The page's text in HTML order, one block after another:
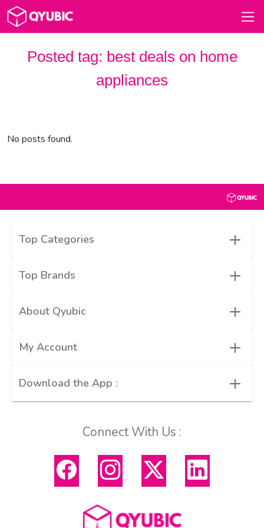
Posted tag: best deals on home
appliances​
No posts found.
Top Categories +
Top Brands +
About Qyubic +
My Account +
Download the App : +
Connect With Us :